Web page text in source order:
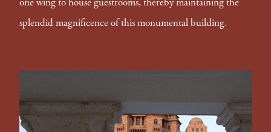
one wing to house guestrooms, thereby maintaining the
splendid magnificence of this monumental building.